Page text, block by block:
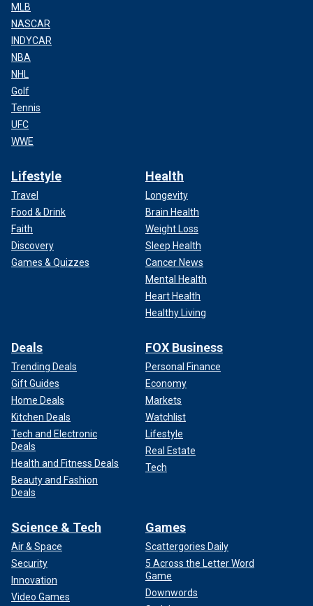
MLB
NASCAR
INDYCAR
NBA
NHL
Golf
Tennis
UFC
WWE
Lifestyle
Travel
Food & Drink
Faith
Discovery
Games & Quizzes
Health
Longevity
Brain Health
Weight Loss
Sleep Health
Cancer News
Mental Health
Heart Health
Healthy Living
Deals
Trending Deals
Gift Guides
Home Deals
Kitchen Deals
Tech and Electronic
Deals
Health and Fitness Deals
Beauty and Fashion
Deals
FOX Business
Personal Finance
Economy
Markets
Watchlist
Lifestyle
Real Estate
Tech
Science & Tech
Air & Space
Security
Innovation
Video Games
Games
Scattergories Daily
5 Across the Letter Word
Game
Downwords